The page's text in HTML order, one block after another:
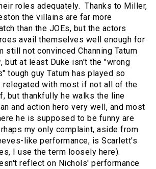
roles adequately. Thanks to Miller,
the villains are far more
than the JOEs, but the actors
avail themselves well enough for
still not convinced Channing Tatum
but at least Duke isn't the "wrong
tough guy Tatum has played so
with most if not all of the
but thankfully he walks the line
and action hero very well, and most
he is supposed to be funny are
my only complaint, aside from
like performance, is Scarlett's
I use the term loosely here).
reflect on Nichols' performance